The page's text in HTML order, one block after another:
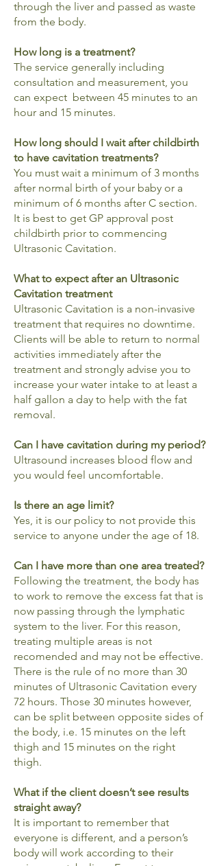
through the liver and passed as waste
from the body.
How long is a treatment?
The service generally including
consultation and measurement, you
can expect between 45 minutes to an
hour and 15 minutes.
How long should I wait after childbirth
to have cavitation treatments?
You must wait a minimum of 3 months
after normal birth of your baby or a
minimum of 6 months after C section.
It is best to get GP approval post
childbirth prior to commencing
Ultrasonic Cavitation.
What to expect after an Ultrasonic
Cavitation treatment
Ultrasonic Cavitation is a non-invasive
treatment that requires no downtime.
Clients will be able to return to normal
activities immediately after the
treatment and strongly advise you to
increase your water intake to at least a
half gallon a day to help with the fat
removal.
Can I have cavitation during my period?
Ultrasound increases blood flow and
you would feel uncomfortable.
Is there an age limit?
Yes, it is our policy to not provide this
service to anyone under the age of 18.
Can I have more than one area treated?
Following the treatment, the body has
to work to remove the excess fat that is
now passing through the lymphatic
system to the liver. For this reason,
treating multiple areas is not
recomended and may not be effective.
There is the rule of no more than 30
minutes of Ultrasonic Cavitation every
72 hours. Those 30 minutes however,
can be split between opposite sides of
the body, i.e. 15 minutes on the left
thigh and 15 minutes on the right
thigh.
What if the client doesn’t see results
straight away?
It is important to remember that
everyone is different, and a person’s
body will work according to their